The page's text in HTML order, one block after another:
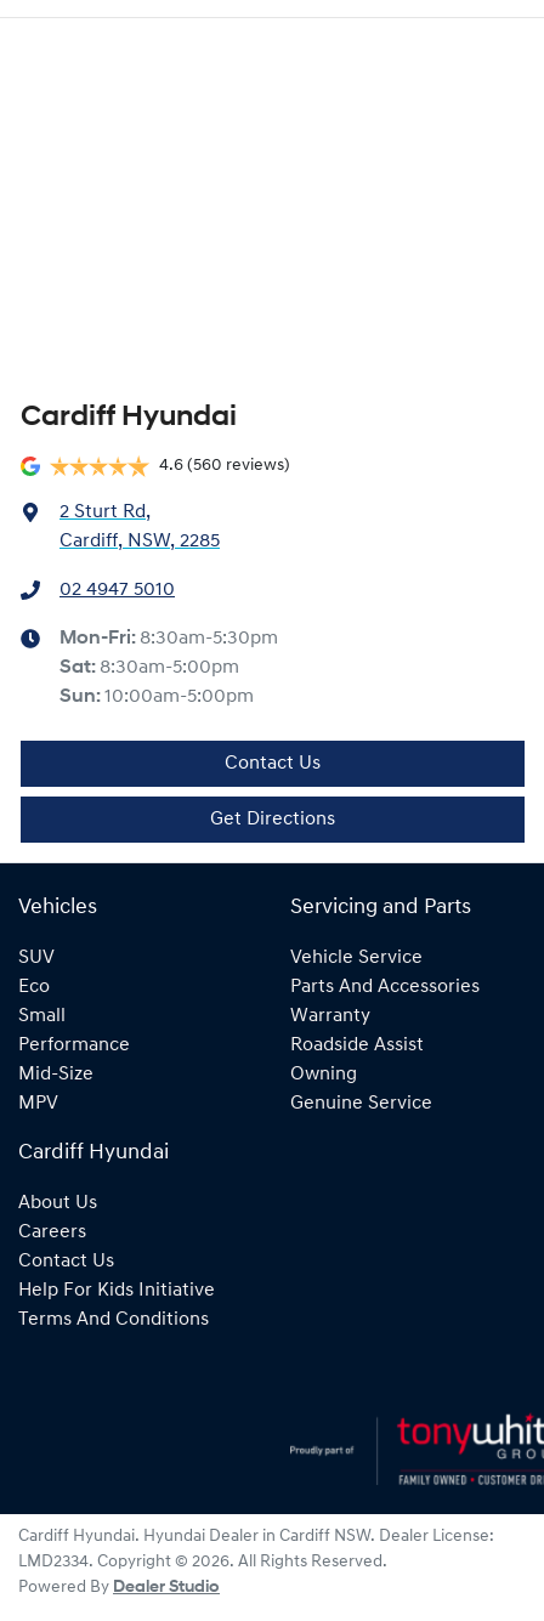
Cardiff Hyundai
4.6 (560 reviews)
2 Sturt Rd,
Cardiff, NSW, 2285
02 4947 5010
Mon-Fri: 8:30am-5:30pm
Sat: 8:30am-5:00pm
Sun:10:00am-5:00pm
Contact Us
Get Directions
Vehicles
SUV
Eco
Small
Performance
Mid-Size
MPV
Servicing and Parts
Vehicle Service
Parts And Accessories
Warranty
Roadside Assist
Owning
Genuine Service
Cardiff Hyundai
About Us
Careers
Contact Us
Help For Kids Initiative
Terms And Conditions
Cardiff Hyundai. Hyundai Dealer in Cardiff NSW. Dealer License:
LMD2334. Copyright © 2026. All Rights Reserved.
Powered By Dealer Studio